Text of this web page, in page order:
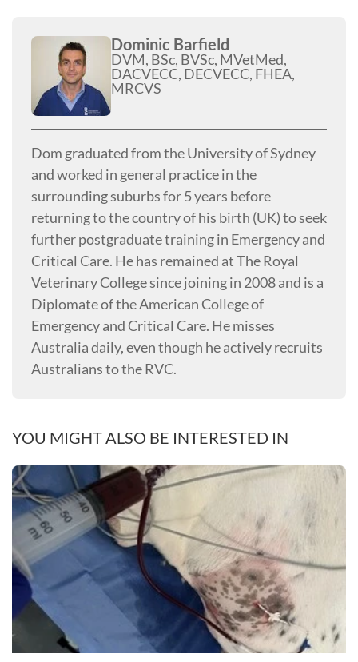
Dominic Barfield
DVM, BSc, BVSc, MVetMed,
DACVECC, DECVECC, FHEA,
MRCVS
Dom graduated from the University of Sydney
and worked in general practice in the
surrounding suburbs for 5 years before
returning to the country of his birth (UK) to seek
further postgraduate training in Emergency and
Critical Care. He has remained at The Royal
Veterinary College since joining in 2008 and is a
Diplomate of the American College of
Emergency and Critical Care. He misses
Australia daily, even though he actively recruits
Australians to the RVC.
YOU MIGHT ALSO BE INTERESTED IN